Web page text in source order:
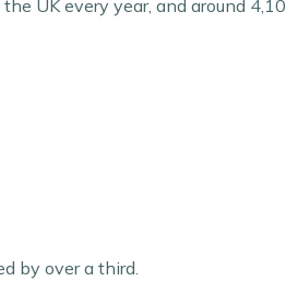
UK every year, and around
by over a third.